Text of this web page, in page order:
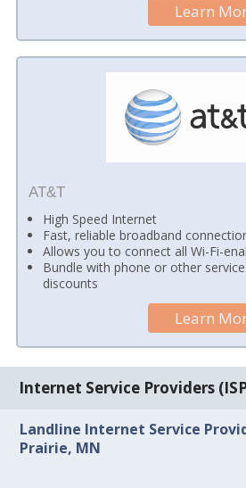
Learn
AT&T
High Speed Internet
Fast, reliable broadband
Allows you to connect all Wi-Fi-
Bundle with phone or other
discounts
Learn
Internet Service Providers
Landline Internet Service
Prairie, MN